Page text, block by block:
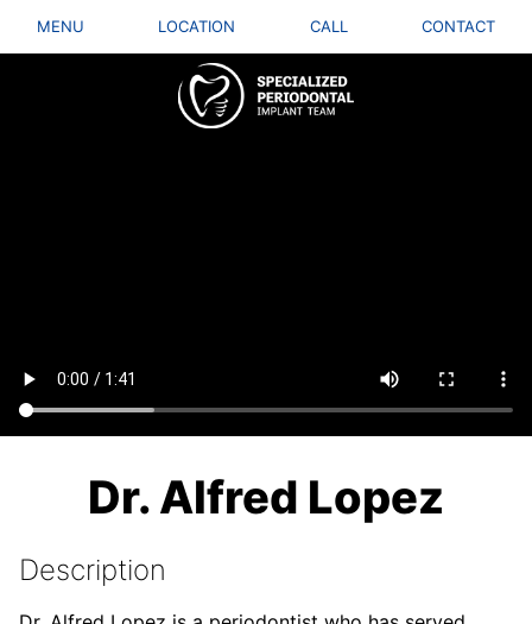
MENU LOCATION CALL CONTACT
Dr. Alfred Lopez
Description